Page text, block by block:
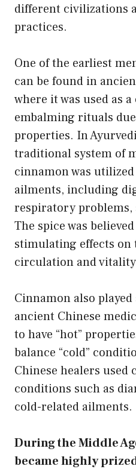
different civilizations
practices.
One of the earliest
can be found in
where it was used as
embalming rituals
properties. In
traditional system of
cinnamon was
ailments, including
respiratory problems,
The spice was
stimulating effects on
circulation and
Cinnamon also
ancient Chinese
to have “hot”
balance “cold”
Chinese healers
conditions such as
cold-related ailments.
During the Middle
became highly